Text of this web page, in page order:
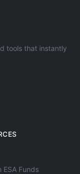
tools that instantly
ESA Funds